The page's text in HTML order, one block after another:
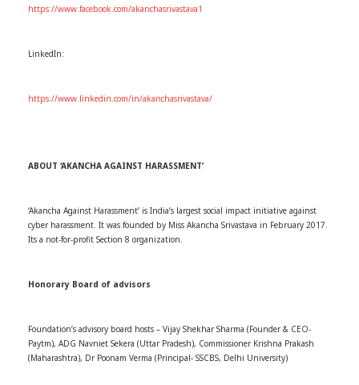
https://www.facebook.com/akanchasrivastava1
LinkedIn:
https://www.linkedin.com/in/akanchasrivastava/
ABOUT ‘AKANCHA AGAINST HARASSMENT’
‘Akancha Against Harassment’ is India’s largest social impact initiative against
cyber harassment. It was founded by Miss Akancha Srivastava in February 2017.
Its a not-for-profit Section 8 organization.
Honorary Board of advisors
Foundation’s advisory board hosts – Vijay Shekhar Sharma (Founder & CEO-
Paytm), ADG Navniet Sekera (Uttar Pradesh), Commissioner Krishna Prakash
(Maharashtra), Dr Poonam Verma (Principal- SSCBS, Delhi University)